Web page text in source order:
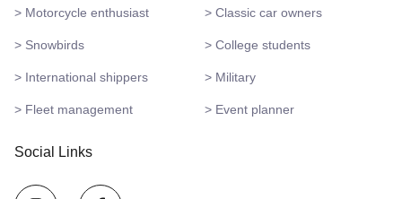
> Motorcycle enthusiast > Classic car owners
> Snowbirds > College students
> International shippers > Military
> Fleet management > Event planner
Social Links